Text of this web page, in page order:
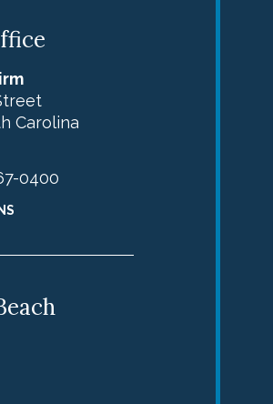
Carolina
0400